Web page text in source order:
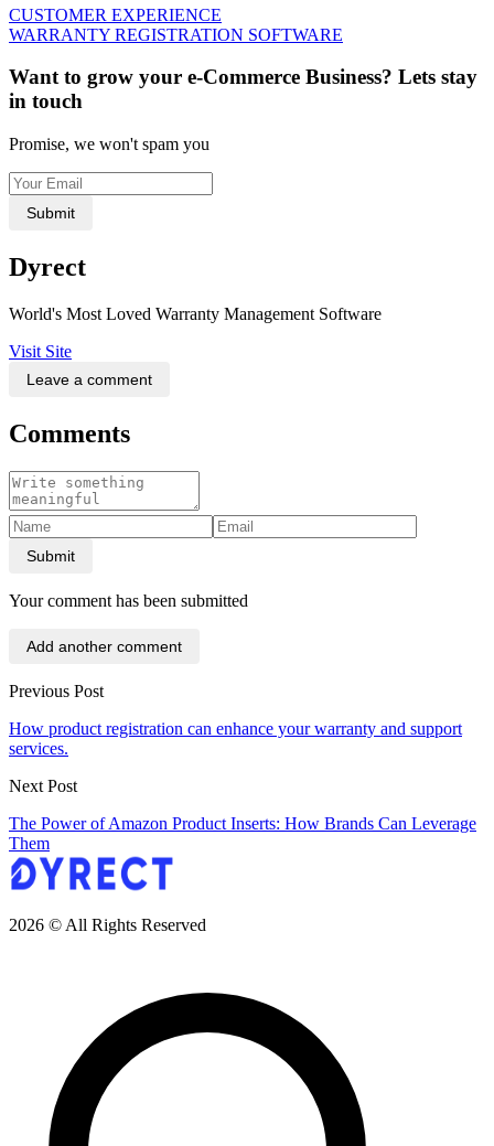
CUSTOMER EXPERIENCE
WARRANTY REGISTRATION SOFTWARE
Want to grow your e-Commerce Business? Lets stay
in touch
Promise, we won't spam you
Submit
Dyrect
World's Most Loved Warranty Management Software
Visit Site
Leave a comment
Comments
Submit
Your comment has been submitted
Add another comment
Previous Post
How product registration can enhance your warranty and support
services.
Next Post
The Power of Amazon Product Inserts: How Brands Can Leverage
Them
2026 © All Rights Reserved